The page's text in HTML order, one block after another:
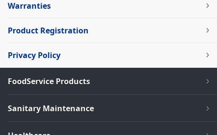
Warranties
Product Registration
Privacy Policy
FoodService Products
Sanitary Maintenance